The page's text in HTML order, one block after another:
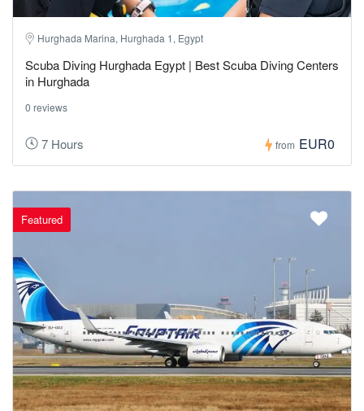
Hurghada Marina, Hurghada 1, Egypt
Scuba Diving Hurghada Egypt | Best Scuba Diving Centers
in Hurghada
0 reviews
7 Hours from EUR0
Featured